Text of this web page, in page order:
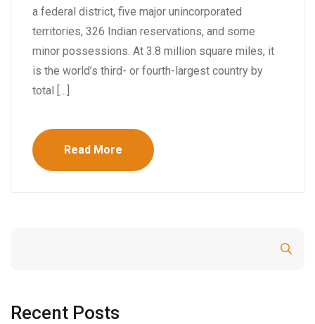
a federal district, five major unincorporated
territories, 326 Indian reservations, and some
minor possessions. At 3.8 million square miles, it
is the world’s third- or fourth-largest country by
total […]
Read More
Recent Posts